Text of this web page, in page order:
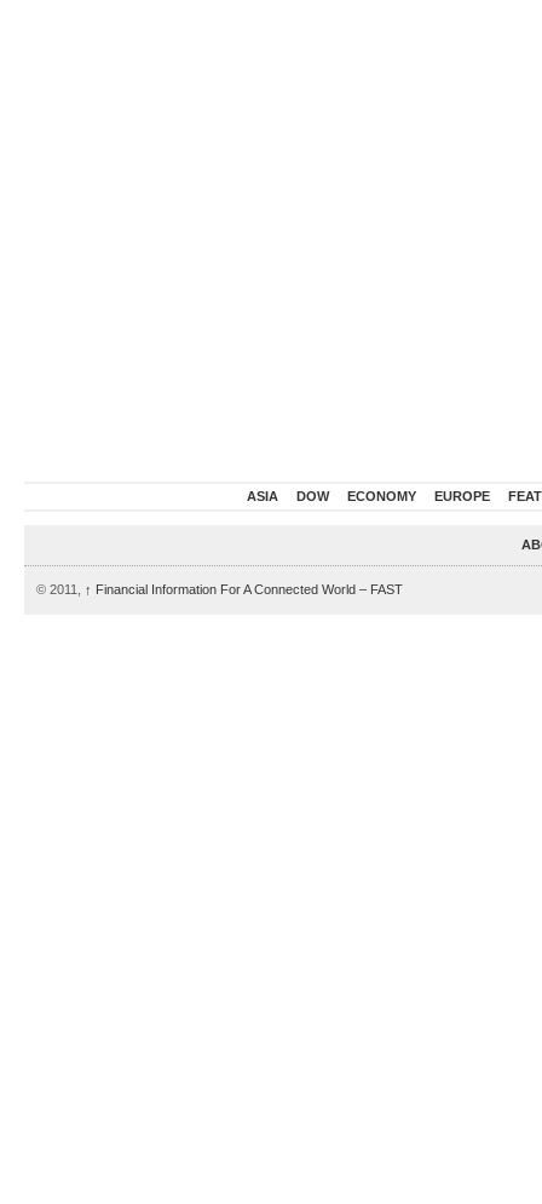
ASIA DOW ECONOMY EUROPE
© 2011, ↑ Financial Information For A Connected World – FAST